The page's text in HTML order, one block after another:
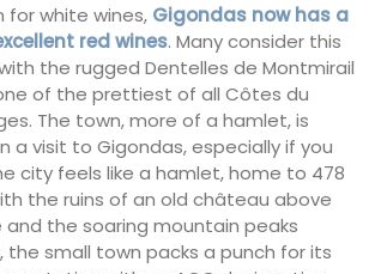
for white wines, Gigondas now has a
red wines. Many consider this
the rugged Dentelles de Montmirail
of the prettiest of all Côtes du
The town, more of a hamlet, is
a visit to Gigondas, especially if you
city feels like a hamlet, home to 478
the ruins of an old château above
the soaring mountain peaks
the small town packs a punch for its